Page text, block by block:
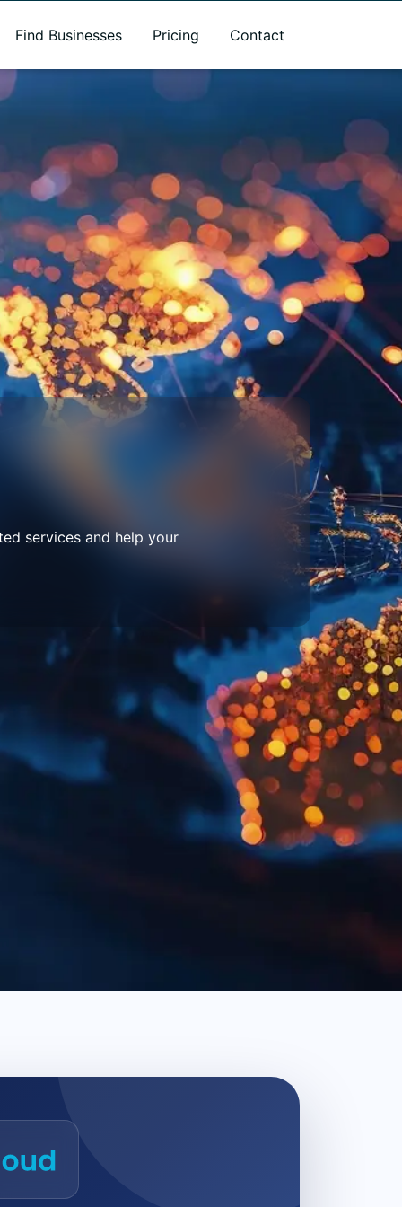
Find Businesses Pricing Contact
services and help your